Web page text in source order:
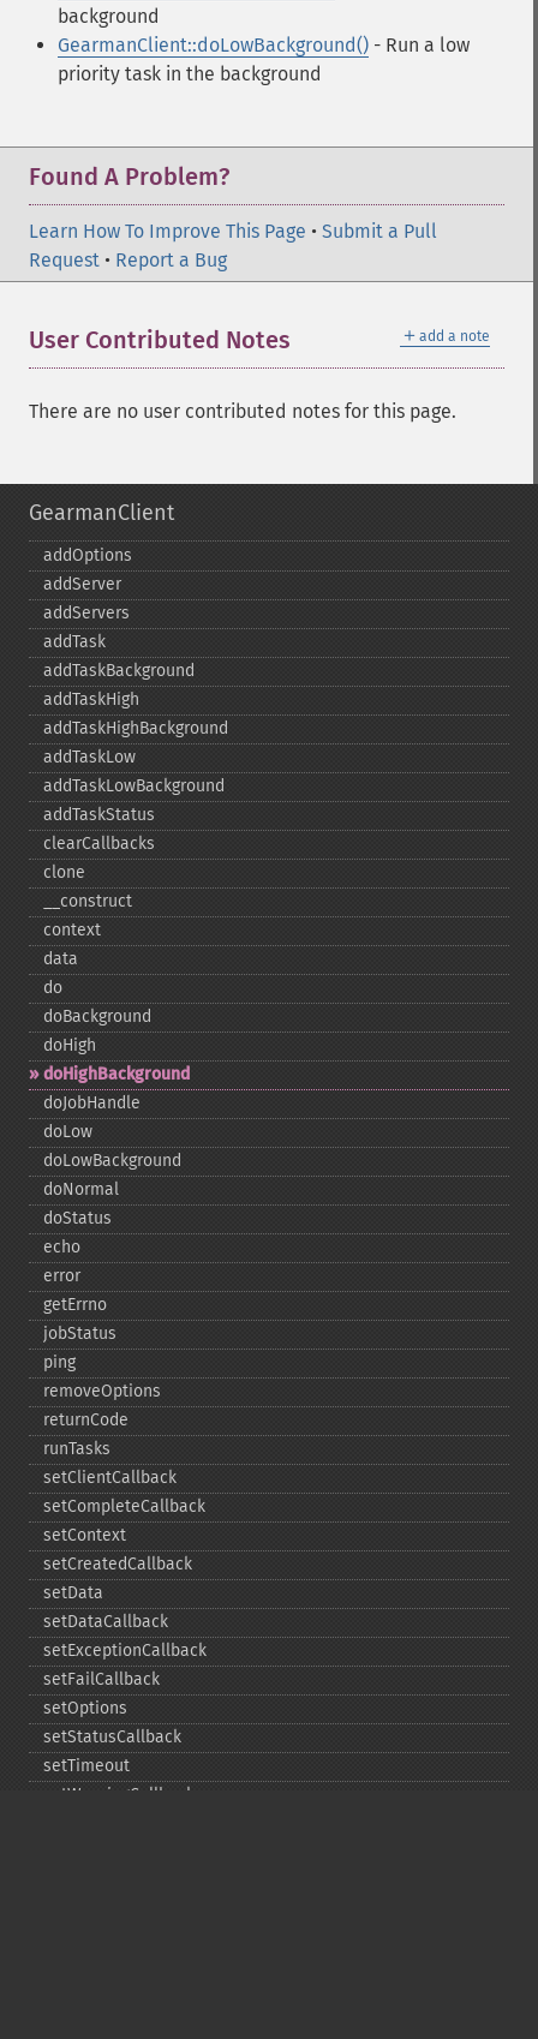
background
GearmanClient::doLowBackground() - Run a low
priority task in the background
Found A Problem?
Learn How To Improve This Page • Submit a Pull
Request • Report a Bug
＋ add a note
User Contributed Notes
There are no user contributed notes for this page.
GearmanClient
addOptions
addServer
addServers
addTask
addTaskBackground
addTaskHigh
addTaskHighBackground
addTaskLow
addTaskLowBackground
addTaskStatus
clearCallbacks
clone
_​_​construct
context
data
do
doBackground
doHigh
doHighBackground
doJobHandle
doLow
doLowBackground
doNormal
doStatus
echo
error
getErrno
jobStatus
ping
removeOptions
returnCode
runTasks
setClientCallback
setCompleteCallback
setContext
setCreatedCallback
setData
setDataCallback
setExceptionCallback
setFailCallback
setOptions
setStatusCallback
setTimeout
setWarningCallback